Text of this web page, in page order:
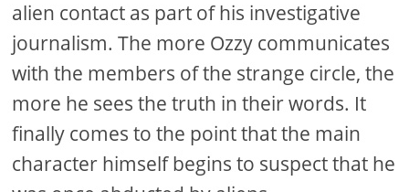
alien contact as part of his investigative
journalism. The more Ozzy communicates
with the members of the strange circle, the
more he sees the truth in their words. It
finally comes to the point that the main
character himself begins to suspect that he